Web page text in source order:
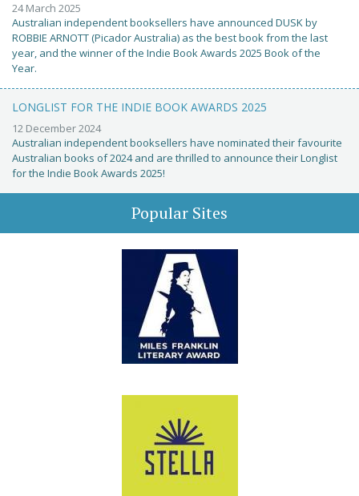
24 March 2025
Australian independent booksellers have announced DUSK by
ROBBIE ARNOTT (Picador Australia) as the best book from the last
year, and the winner of the Indie Book Awards 2025 Book of the
Year.
LONGLIST FOR THE INDIE BOOK AWARDS 2025
12 December 2024
Australian independent booksellers have nominated their favourite
Australian books of 2024 and are thrilled to announce their Longlist
for the Indie Book Awards 2025!
Popular Sites